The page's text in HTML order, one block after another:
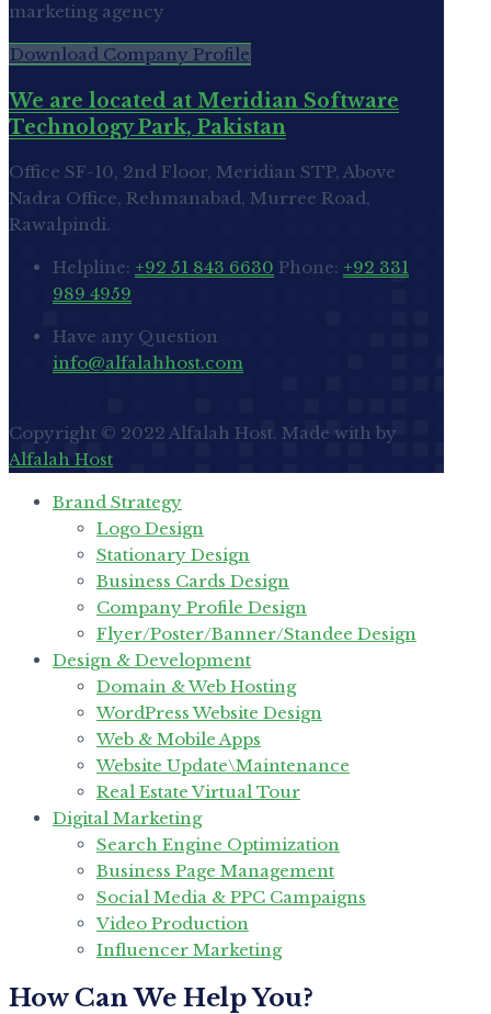
marketing agency
Download Company Profile
We are located at Meridian Software
Technology Park, Pakistan
Office SF-10, 2nd Floor, Meridian STP, Above
Nadra Office, Rehmanabad, Murree Road,
Rawalpindi.
Helpline: +92 51 843 6630 Phone: +92 331
989 4959
Have any Question
info@alfalahhost.com
Copyright © 2022 Alfalah Host. Made with by
Alfalah Host
Brand Strategy
Logo Design
Stationary Design
Business Cards Design
Company Profile Design
Flyer/Poster/Banner/Standee Design
Design & Development
Domain & Web Hosting
WordPress Website Design
Web & Mobile Apps
Website Update\Maintenance
Real Estate Virtual Tour
Digital Marketing
Search Engine Optimization
Business Page Management
Social Media & PPC Campaigns
Video Production
Influencer Marketing
How Can We Help You?